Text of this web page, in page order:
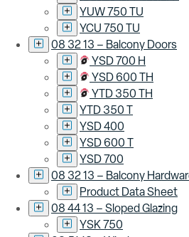
YUW 750 TU
YCU 750 TU
08 32 13 – Balcony Doors
YSD 700 H
YSD 600 TH
YTD 350 TH
YTD 350 T
YSD 400
YSD 600 T
YSD 700
08 32 13 – Balcony
Product Data Sheet
08 44 13 – Sloped Glazing
YSK 750